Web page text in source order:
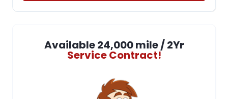
Available 24,000 mile / 2Yr
Service Contract!